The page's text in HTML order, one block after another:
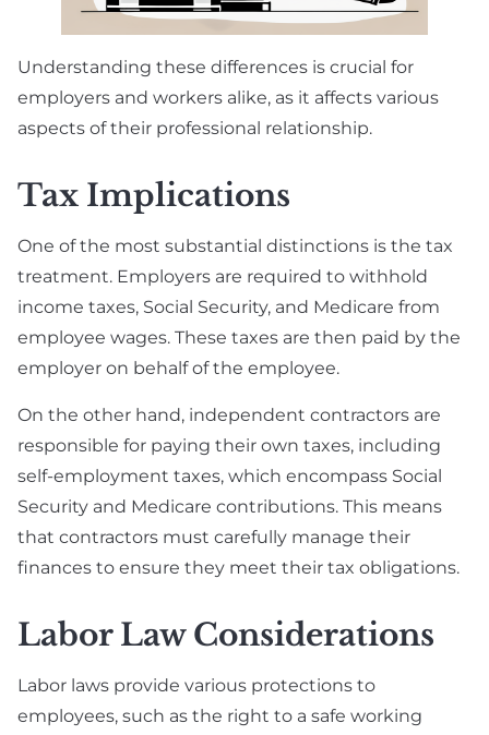
Understanding these differences is crucial for
employers and workers alike, as it affects various
aspects of their professional relationship.
Tax Implications
One of the most substantial distinctions is the tax
treatment. Employers are required to withhold
income taxes, Social Security, and Medicare from
employee wages. These taxes are then paid by the
employer on behalf of the employee.
On the other hand, independent contractors are
responsible for paying their own taxes, including
self-employment taxes, which encompass Social
Security and Medicare contributions. This means
that contractors must carefully manage their
finances to ensure they meet their tax obligations.
Labor Law Considerations
Labor laws provide various protections to
employees, such as the right to a safe working